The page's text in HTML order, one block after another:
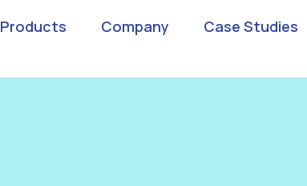
Products Company Case Studies